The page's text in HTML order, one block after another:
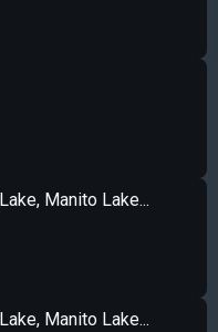
Manito Lake...
Manito Lake...